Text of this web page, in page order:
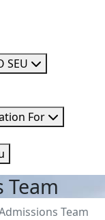
SEU
For
Team
Team